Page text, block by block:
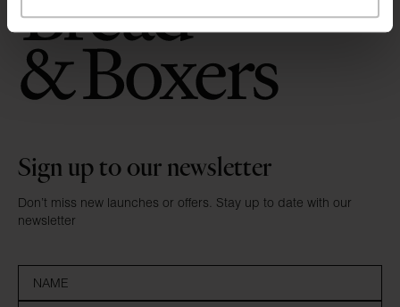
Sign up to our newsletter
Don’t miss new launches or offers. Stay up to date with our
newsletter